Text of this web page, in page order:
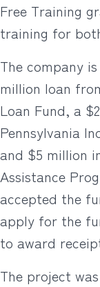
Free Training
training for
The company
million loan
Loan Fund, a
Pennsylvania
and $5 million
Assistance
accepted the
apply for the
to award
The project